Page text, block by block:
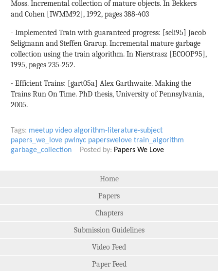
Moss. Incremental collection of mature objects. In Bekkers
and Cohen [IWMM92], 1992, pages 388-403
- Implemented Train with guaranteed progress: [seli95] Jacob
Seligmann and Steffen Grarup. Incremental mature garbage
collection using the train algorithm. In Nierstrasz [ECOOP95],
1995, pages 235-252.
- Efficient Trains: [gart05a] Alex Garthwaite. Making the
Trains Run On Time. PhD thesis, University of Pennsylvania,
2005.
Tags: meetup video algorithm-literature-subject
papers_we_love pwlnyc paperswelove train_algorithm
garbage_collection
Posted by: Papers We Love
Home
Papers
Chapters
Submission Guidelines
Video Feed
Paper Feed